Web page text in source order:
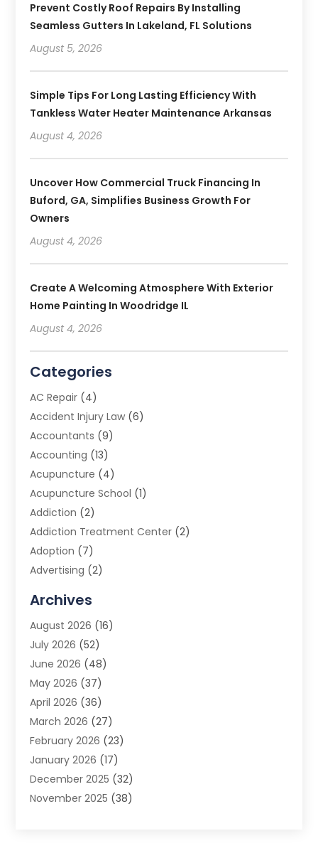
Prevent Costly Roof Repairs By Installing
Seamless Gutters In Lakeland, FL Solutions
August 5, 2026
Simple Tips For Long Lasting Efficiency With
Tankless Water Heater Maintenance Arkansas
August 4, 2026
Uncover How Commercial Truck Financing In
Buford, GA, Simplifies Business Growth For
Owners
August 4, 2026
Create A Welcoming Atmosphere With Exterior
Home Painting In Woodridge IL
August 4, 2026
Categories
AC Repair (4)
Accident Injury Law (6)
Accountants (9)
Accounting (13)
Acupuncture (4)
Acupuncture School (1)
Addiction (2)
Addiction Treatment Center (2)
Adoption (7)
Advertising (2)
Advertising Photographer
Agricultural Product Wholesaler
Agricultural Service
Agriculture (3)
Air Conditioner
Air Conditioning
Air Conditioning Contractors & Systems
Air Quality Control(2)
Alarm System (5)
Alcohol Manufacturer
Allergy(1)
Archives
August 2026 (16)
July 2026 (52)
June 2026 (48)
May 2026 (37)
April 2026 (36)
March 2026 (27)
February 2026 (23)
January 2026 (17)
December 2025 (32)
November 2025 (38)